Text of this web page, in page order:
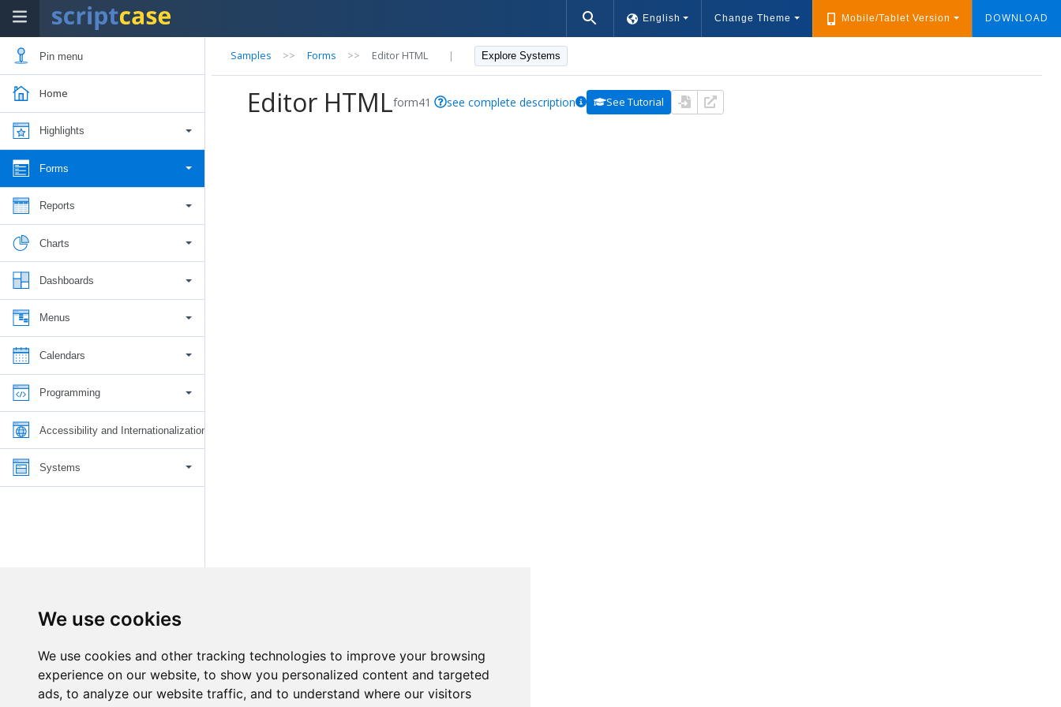
We use cookies
We use cookies and other tracking technologies to improve your browsing
experience on our website, to show you personalized content and targeted
ads, to analyze our website traffic, and to understand where our visitors
English Change Theme Mobile/Tablet Version DOWNLOAD
Pin menu
Home
Highlights
Forms
Reports
Charts
Dashboards
Menus
Calendars
Programming
Accessibility and Internationalization
Systems
Samples >> Forms >> Editor HTML | Explore Systems
Editor HTMLform41 see complete description See Tutorial